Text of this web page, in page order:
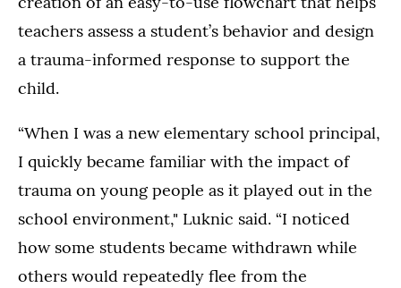
teachers assess a student’s behavior and design
a trauma-informed response to support the
child.
“When I was a new elementary school principal,
I quickly became familiar with the impact of
trauma on young people as it played out in the
school environment," Luknic said. “I noticed
how some students became withdrawn while
others would repeatedly flee from the